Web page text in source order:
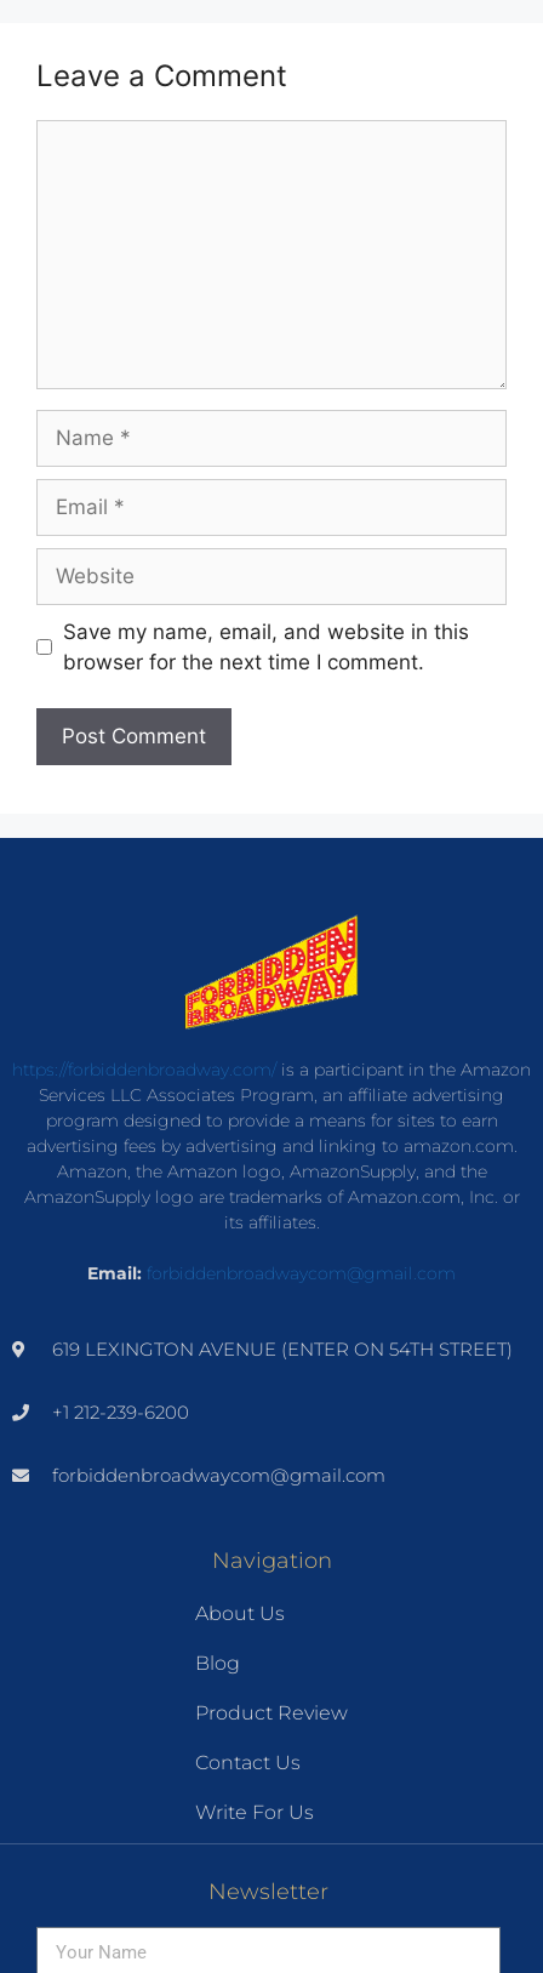
Leave a Comment
Save my name, email, and website in this
browser for the next time I comment.
https://forbiddenbroadway.com/is a participant in the Amazon
Services LLC Associates Program, an affiliate advertising
program designed to provide a means for sites to earn
advertising fees by advertising and linking to amazon.com.
Amazon, the Amazon logo, AmazonSupply, and the
AmazonSupply logo are trademarks of Amazon.com, Inc. or
its affiliates.
Email: forbiddenbroadwaycom@gmail.com
619 LEXINGTON AVENUE (ENTER ON 54TH STREET)
+1 212-239-6200
forbiddenbroadwaycom@gmail.com
Navigation
About Us
Blog
Product Review
Contact Us
Write For Us
Newsletter